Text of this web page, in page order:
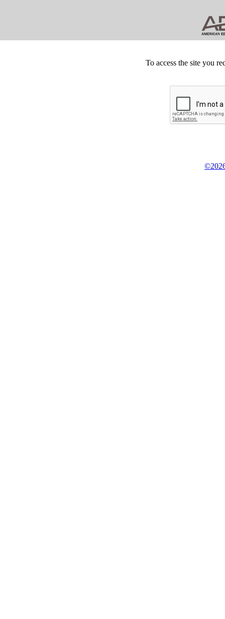
To access the site you